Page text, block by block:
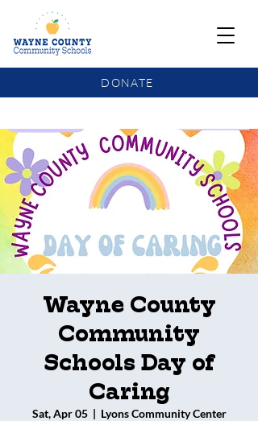
DONATE
Wayne County
Community
Schools Day of
Caring
Sat, Apr 05
  |
Lyons Community Center